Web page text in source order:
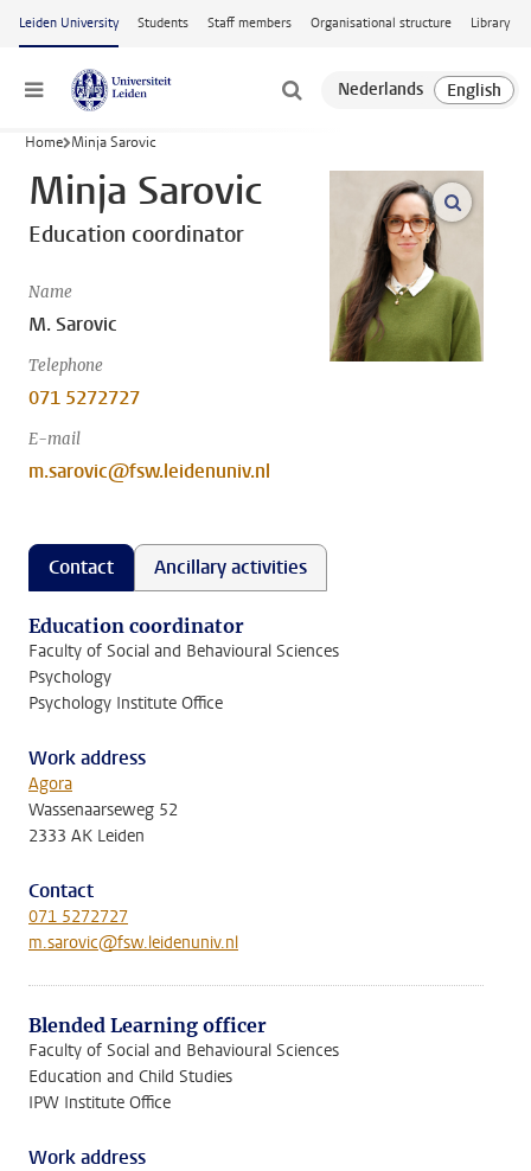
Skip to main content
Leiden University Students Staff members Organisational structure Library
Menu
Home Minja Sarovic
Minja Sarovic
Education coordinator
Name
M. Sarovic
Telephone
071 5272727
E-mail
m.sarovic@fsw.leidenuniv.nl
open
Contact Ancillary activities
Education coordinator
Faculty of Social and Behavioural Sciences
Psychology
Psychology Institute Office
Work address
Agora
Wassenaarseweg 52
2333 AK Leiden
Contact
071 5272727
m.sarovic@fsw.leidenuniv.nl
Blended Learning officer
Faculty of Social and Behavioural Sciences
Education and Child Studies
IPW Institute Office
Work address